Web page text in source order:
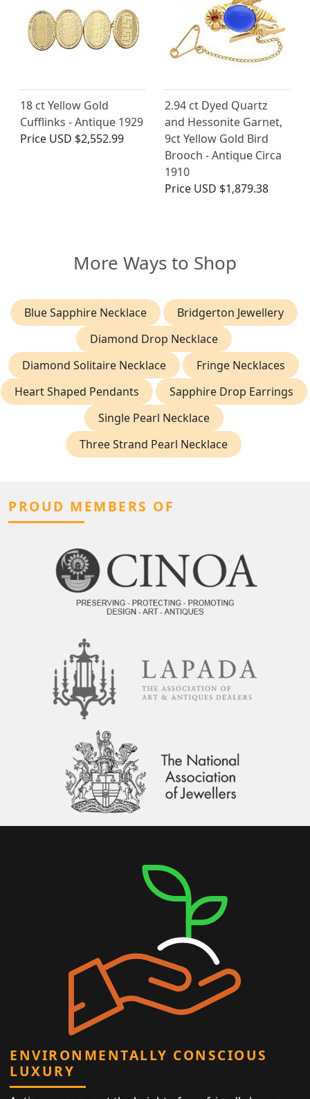
18 ct Yellow Gold
Cufflinks - Antique 1929
Price USD $2,552.99
2.94 ct Dyed Quartz
and Hessonite Garnet,
9ct Yellow Gold Bird
Brooch - Antique Circa
1910
Price USD $1,879.38
More Ways to Shop
Blue Sapphire Necklace
Bridgerton Jewellery
Diamond Drop Necklace
Diamond Solitaire Necklace
Fringe Necklaces
Heart Shaped Pendants
Sapphire Drop Earrings
Single Pearl Necklace
Three Strand Pearl Necklace
PROUD MEMBERS OF
ENVIRONMENTALLY CONSCIOUS
LUXURY